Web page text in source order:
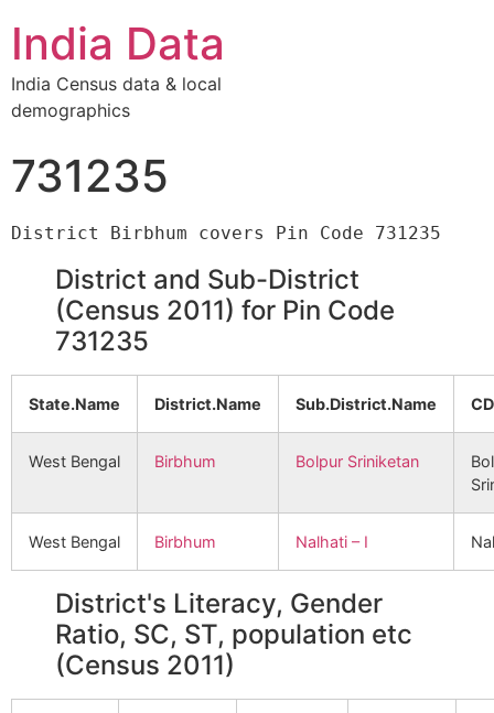
India Data
India Census data & local
demographics
731235
District and Sub-District
(Census 2011) for Pin Code
731235
State.Name District.Name Sub.District.Name
West Bengal Birbhum Bolpur Sriniketan
West Bengal Birbhum Nalhati – I
District's Literacy, Gender
Ratio, SC, ST, population etc
(Census 2011)